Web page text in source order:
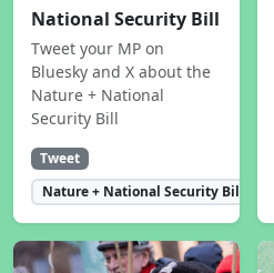
National Security Bill
Tweet your MP on
Bluesky and X about the
Nature + National
Security Bill
Tweet
Nature + National Security Bill